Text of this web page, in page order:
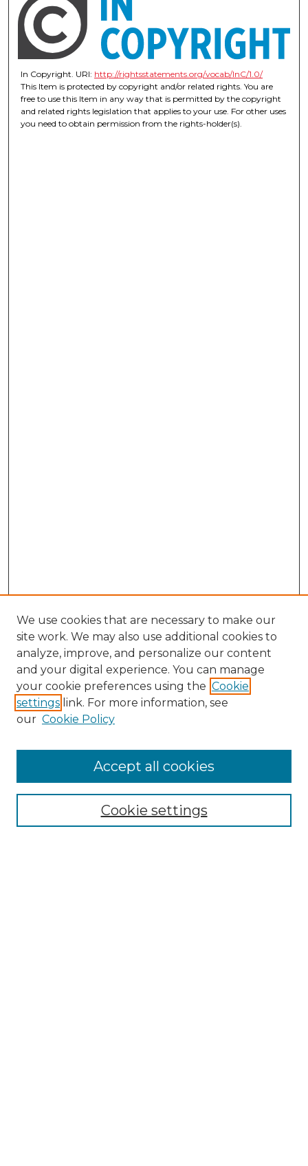
In Copyright. URI: http://rightsstatements.org/vocab/InC/1.0/
This Item is protected by copyright and/or related rights. You are
free to use this Item in any way that is permitted by the copyright
and related rights legislation that applies to your use. For other uses
you need to obtain permission from the rights-holder(s).
Browse
We use cookies that are necessary to make our
site work. We may also use additional cookies to
analyze, improve, and personalize our content
and your digital experience. You can manage
your cookie preferences using the Cookie
settings link. For more information, see
our Cookie Policy
Cookie settings
Accept all cookies